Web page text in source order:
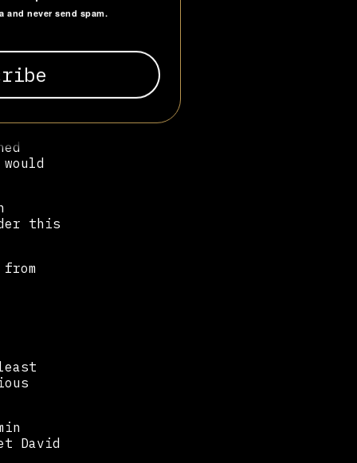
and never send spam.
the
this
David